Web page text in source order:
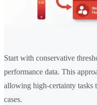
Start with conservative
performance data. This
allowing high-certainty
cases.